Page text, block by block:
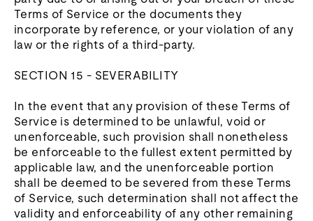
Terms of Service or the documents they
incorporate by reference, or your violation of any
law or the rights of a third-party.
SECTION 15 - SEVERABILITY
In the event that any provision of these Terms of
Service is determined to be unlawful, void or
unenforceable, such provision shall nonetheless
be enforceable to the fullest extent permitted by
applicable law, and the unenforceable portion
shall be deemed to be severed from these Terms
of Service, such determination shall not affect the
validity and enforceability of any other remaining